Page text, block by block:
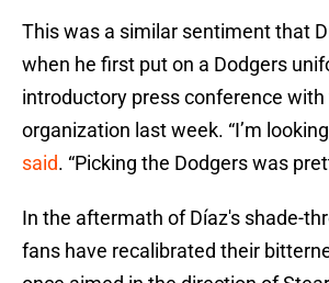
This was a similar sentiment that
when he first put on a Dodgers
introductory press conference with
organization last week. “I’m
said. “Picking the Dodgers was
In the aftermath of Díaz's shade-
fans have recalibrated their